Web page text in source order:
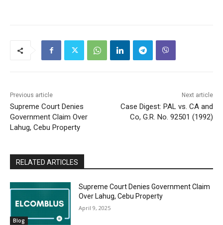
Previous article
Supreme Court Denies
Government Claim Over
Lahug, Cebu Property
Next article
Case Digest: PAL vs. CA and
Co, G.R. No. 92501 (1992)
RELATED ARTICLES
Blog
Supreme Court Denies Government Claim
Over Lahug, Cebu Property
April 9, 2025